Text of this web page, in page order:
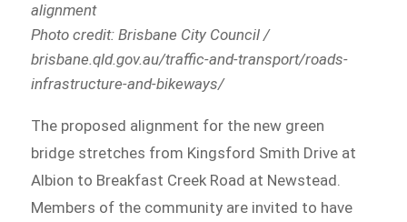
alignment
Photo credit: Brisbane City Council /
brisbane.qld.gov.au/traffic-and-transport/roads-
infrastructure-and-bikeways/
The proposed alignment for the new green
bridge stretches from Kingsford Smith Drive at
Albion to Breakfast Creek Road at Newstead.
Members of the community are invited to have